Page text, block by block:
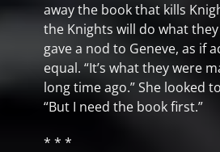
away the book that kills
the Knights will do what
gave a nod to Geneve, as if
equal. “It’s what they were
long time ago.” She looked
“But I need the book first.”
* * *